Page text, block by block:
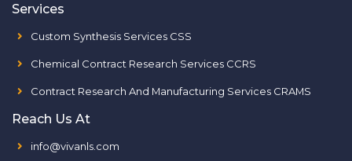
Services
Custom Synthesis Services CSS
Chemical Contract Research Services CCRS
Contract Research And Manufacturing Services CRAMS
Reach Us At
info@vivanls.com